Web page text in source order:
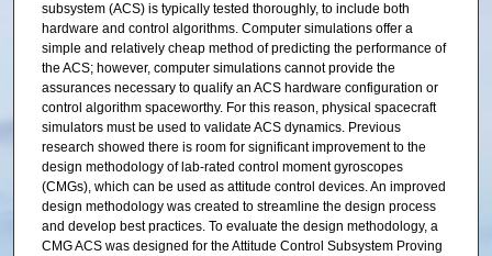
subsystem (ACS) is typically tested thoroughly, to include both
hardware and control algorithms. Computer simulations offer a
simple and relatively cheap method of predicting the performance of
the ACS; however, computer simulations cannot provide the
assurances necessary to qualify an ACS hardware configuration or
control algorithm spaceworthy. For this reason, physical spacecraft
simulators must be used to validate ACS dynamics. Previous
research showed there is room for significant improvement to the
design methodology of lab-rated control moment gyroscopes
(CMGs), which can be used as attitude control devices. An improved
design methodology was created to streamline the design process
and develop best practices. To evaluate the design methodology, a
CMG ACS was designed for the Attitude Control Subsystem Proving